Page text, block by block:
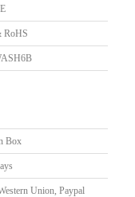
RoHS
Box
Union, Paypal